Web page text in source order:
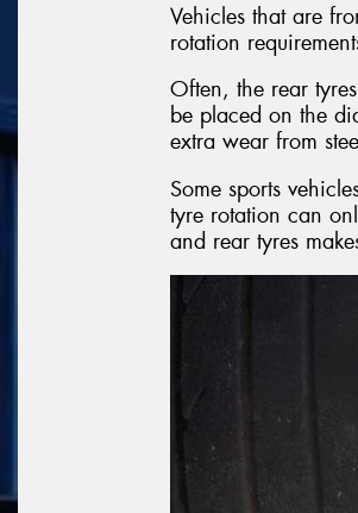
Vehicles that are
rotation
Often, the rear
be placed on the
extra wear from
Some sports
tyre rotation can
and rear tyres